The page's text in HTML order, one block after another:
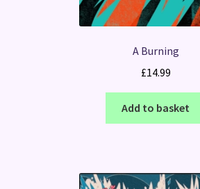
A Burning
£14.99
Add to basket